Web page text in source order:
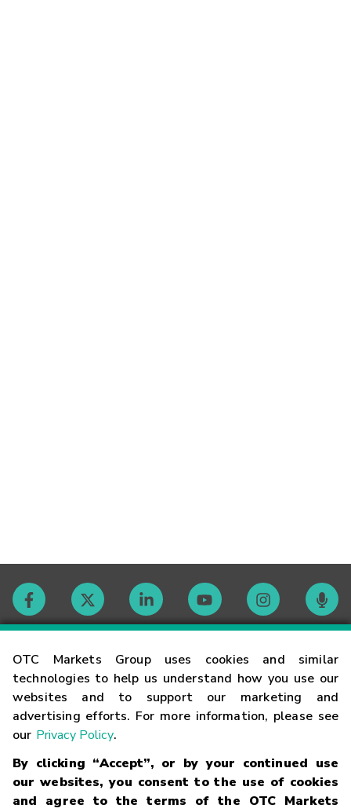
OTC Markets Group uses cookies and similar
technologies to help us understand how you use our
websites and to support our marketing and
advertising efforts. For more information, please see
our Privacy Policy.
By clicking “Accept”, or by your continued use
our websites, you consent to the use of cookies
and agree to the terms of the OTC Markets
Contact
Careers
Glossary